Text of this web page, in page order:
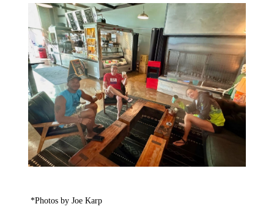
*Photos by Joe Karp